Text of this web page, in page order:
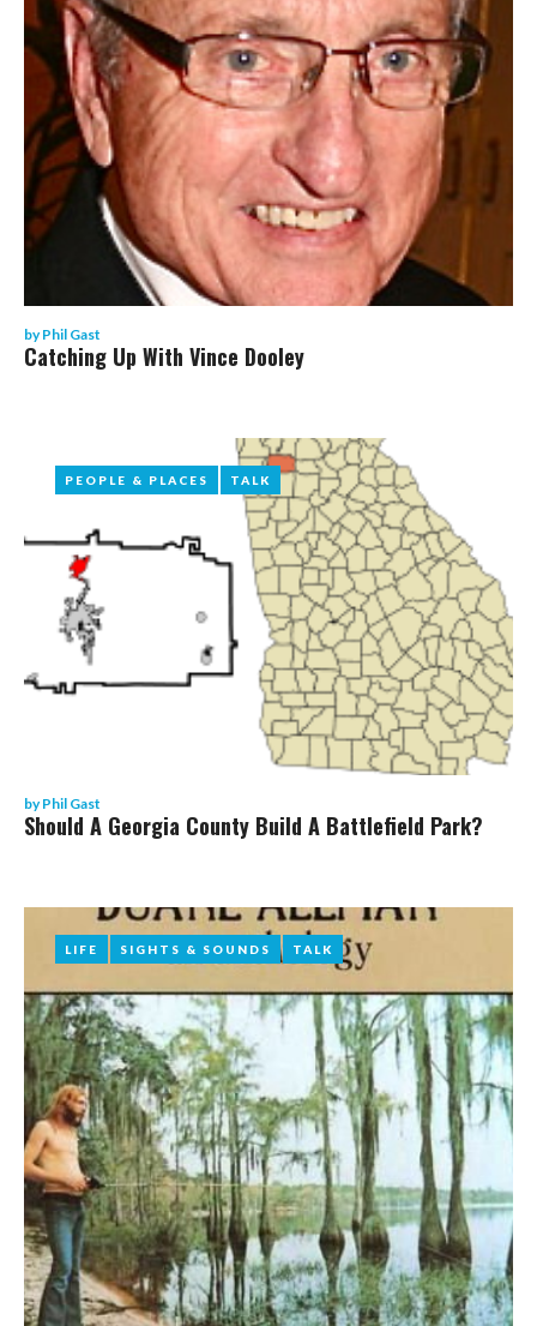
byPhil Gast
Catching Up With Vince Dooley
PEOPLE & PLACES TALK
byPhil Gast
PEOPLE & PLACES TALK
Should A Georgia County Build A Battlefield Park?
LIFE SIGHTS & SOUNDS TALK
LIFE SIGHTS & SOUNDS TALK